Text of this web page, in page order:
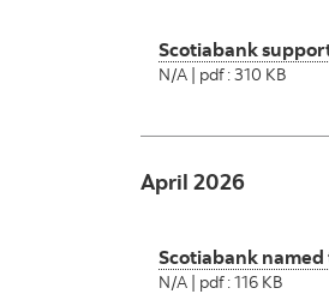
Scotiabank
N/A | pdf : 310 KB
April 2026
Scotiabank named
N/A | pdf : 116 KB